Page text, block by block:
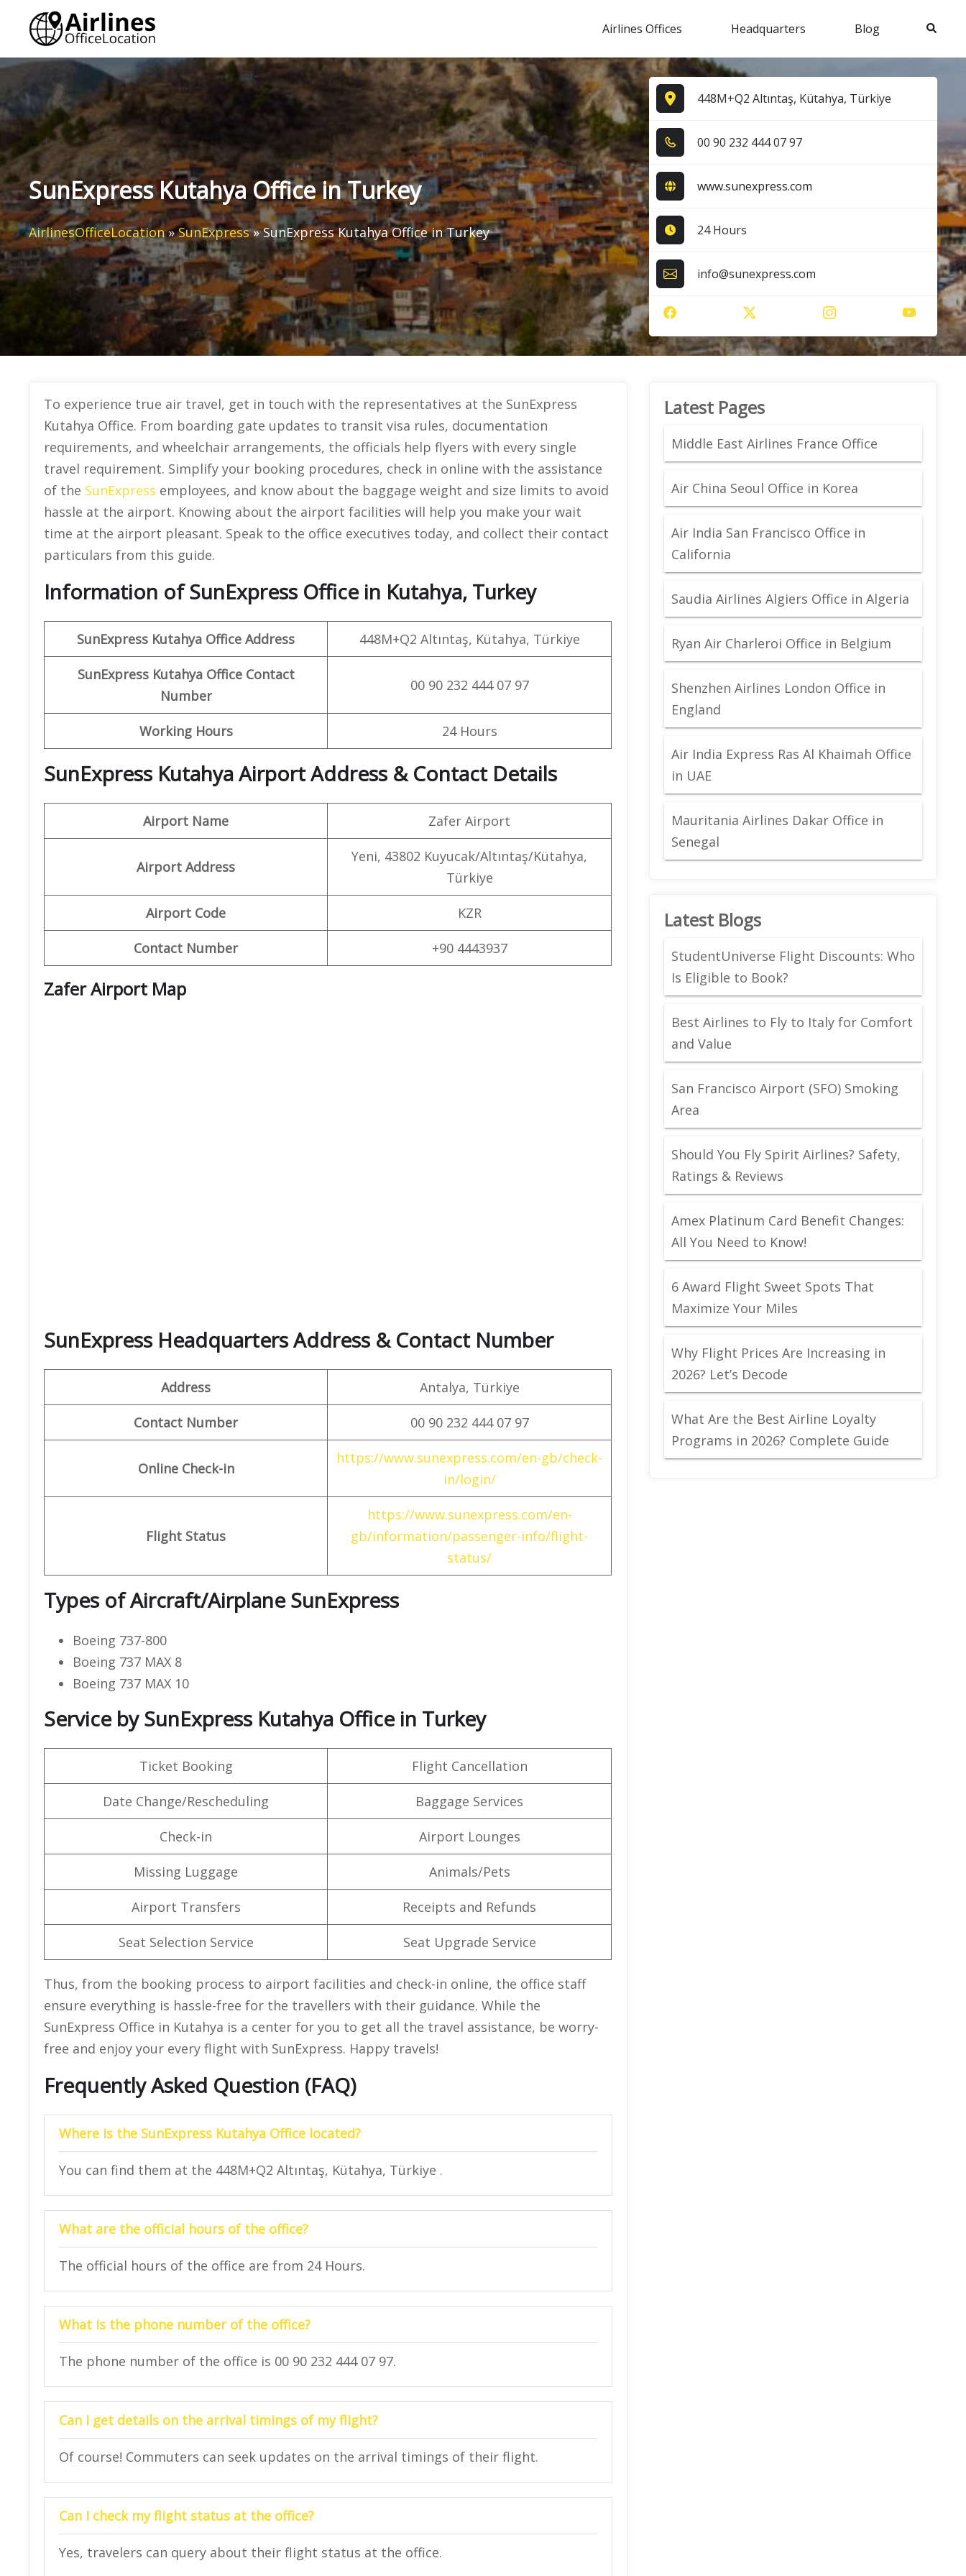
content
Airlines Offices Headquarters Blog Search
SunExpress Kutahya Office in Turkey
AirlinesOfficeLocation»SunExpress»SunExpress Kutahya Office in Turkey
448M+Q2 Altıntaş, Kütahya, Türkiye
0​0​ 9​0​ 2​3​2​ 4​4​4​ 0​7​ 9​7​
www.sunexpress.com
24 Hours
info@sunexpress.com
To experience true air travel, get in touch with the representatives at the SunExpress
Kutahya Office. From boarding gate updates to transit visa rules, documentation
requirements, and wheelchair arrangements, the officials help flyers with every single
travel requirement. Simplify your booking procedures, check in online with the assistance
of the SunExpress employees, and know about the baggage weight and size limits to avoid
hassle at the airport. Knowing about the airport facilities will help you make your wait
time at the airport pleasant. Speak to the office executives today, and collect their contact
particulars from this guide.
Information of SunExpress Office in Kutahya, Turkey
SunExpress Kutahya Office Address 448M+Q2 Altıntaş, Kütahya, Türkiye
SunExpress Kutahya Office Contact
Number
00 90 232 444 07 97
Working Hours 24 Hours
SunExpress Kutahya Airport Address & Contact Details
Airport Name Zafer Airport
Airport Address
Yeni, 43802 Kuyucak/Altıntaş/Kütahya,
Türkiye
Airport Code KZR
Contact Number +90 4443937
Zafer Airport Map
SunExpress Headquarters Address & Contact Number
Address Antalya, Türkiye
Contact Number 00 90 232 444 07 97
Online Check-in
https://www.sunexpress.com/en-gb/check-
in/login/
Flight Status
https://www.sunexpress.com/en-
gb/information/passenger-info/flight-
status/
Types of Aircraft/Airplane SunExpress
Boeing 737-800
Boeing 737 MAX 8
Boeing 737 MAX 10
Service by SunExpress Kutahya Office in Turkey
Ticket Booking Flight Cancellation
Date Change/Rescheduling Baggage Services
Check-in Airport Lounges
Missing Luggage Animals/Pets
Airport Transfers Receipts and Refunds
Seat Selection Service Seat Upgrade Service
Thus, from the booking process to airport facilities and check-in online, the office staff
ensure everything is hassle-free for the travellers with their guidance. While the
SunExpress Office in Kutahya is a center for you to get all the travel assistance, be worry-
free and enjoy your every flight with SunExpress. Happy travels!
Frequently Asked Question (FAQ)
Where is the SunExpress Kutahya Office located?
You can find them at the 448M+Q2 Altıntaş, Kütahya, Türkiye .
What are the official hours of the office?
The official hours of the office are from 24 Hours.
What is the phone number of the office?
The phone number of the office is 00 90 232 444 07 97.
Can I get details on the arrival timings of my flight?
Of course! Commuters can seek updates on the arrival timings of their flight.
Can I check my flight status at the office?
Yes, travelers can query about their flight status at the office.
Latest Pages
Middle East Airlines France Office
Air China Seoul Office in Korea
Air India San Francisco Office in
California
Saudia Airlines Algiers Office in Algeria
Ryan Air Charleroi Office in Belgium
Shenzhen Airlines London Office in
England
Air India Express Ras Al Khaimah Office
in UAE
Mauritania Airlines Dakar Office in
Senegal
Latest Blogs
StudentUniverse Flight Discounts: Who
Is Eligible to Book?
Best Airlines to Fly to Italy for Comfort
and Value
San Francisco Airport (SFO) Smoking
Area
Should You Fly Spirit Airlines? Safety,
Ratings & Reviews
Amex Platinum Card Benefit Changes:
All You Need to Know!
6 Award Flight Sweet Spots That
Maximize Your Miles
Why Flight Prices Are Increasing in
2026? Let’s Decode
What Are the Best Airline Loyalty
Programs in 2026? Complete Guide